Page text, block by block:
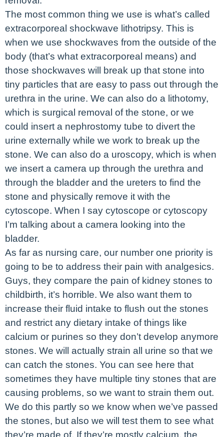
The most common thing we use is what’s called
extracorporeal shockwave lithotripsy. This is
when we use shockwaves from the outside of the
body (that’s what extracorporeal means) and
those shockwaves will break up that stone into
tiny particles that are easy to pass out through the
urethra in the urine. We can also do a lithotomy,
which is surgical removal of the stone, or we
could insert a nephrostomy tube to divert the
urine externally while we work to break up the
stone. We can also do a uroscopy, which is when
we insert a camera up through the urethra and
through the bladder and the ureters to find the
stone and physically remove it with the
cytoscope. When I say cytoscope or cytoscopy
I’m talking about a camera looking into the
bladder.
As far as nursing care, our number one priority is
going to be to address their pain with analgesics.
Guys, they compare the pain of kidney stones to
childbirth, it’s horrible. We also want them to
increase their fluid intake to flush out the stones
and restrict any dietary intake of things like
calcium or purines so they don’t develop anymore
stones. We will actually strain all urine so that we
can catch the stones. You can see here that
sometimes they have multiple tiny stones that are
causing problems, so we want to strain them out.
We do this partly so we know when we’ve passed
the stones, but also we will test them to see what
they’re made of. If they’re mostly calcium, the